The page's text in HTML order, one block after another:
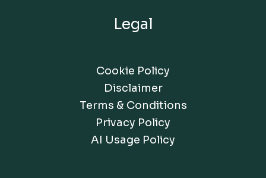
Legal
Cookie Policy
Disclaimer
Terms & Conditions
Privacy Policy
AI Usage Policy